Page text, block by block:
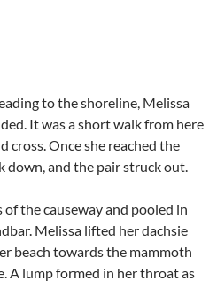
to the shoreline, Melissa
It was a short walk from here
cross. Once she reached the
down, and the pair struck out.
the causeway and pooled in
Melissa lifted her dachsie
beach towards the mammoth
A lump formed in her throat as